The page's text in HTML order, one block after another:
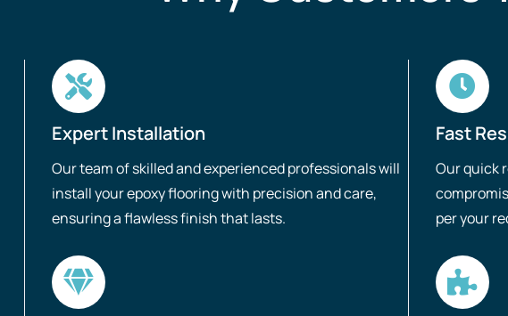
Expert Installation
Our team of skilled and experienced professionals will
install your epoxy flooring with precision and care,
ensuring a flawless finish that lasts.
Fast
Our quick
per your